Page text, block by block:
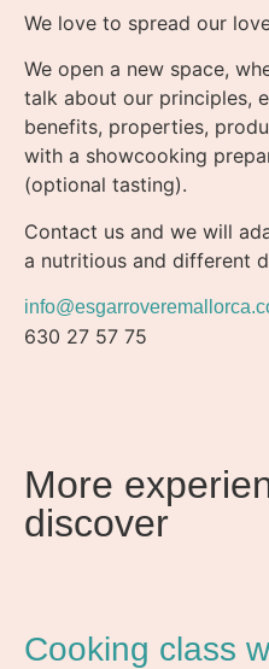
We love to spread our
We open a new space,
talk about our principles,
benefits, properties,
with a showcooking
(optional tasting).
Contact us and we will
a nutritious and different
630 27 57 75
More
discover
Cooking class